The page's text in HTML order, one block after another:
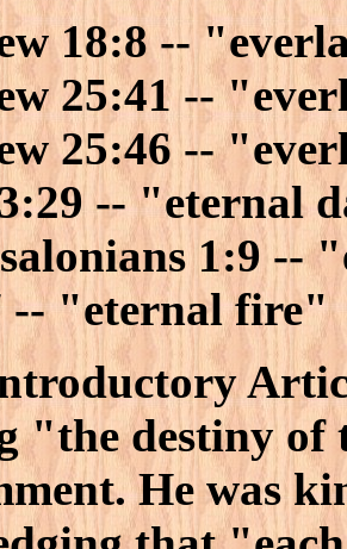
18:8 --
25:41 --
25:46 --
-- "eternal
1:9 --
-- "eternal fire"
"the destiny of
He was